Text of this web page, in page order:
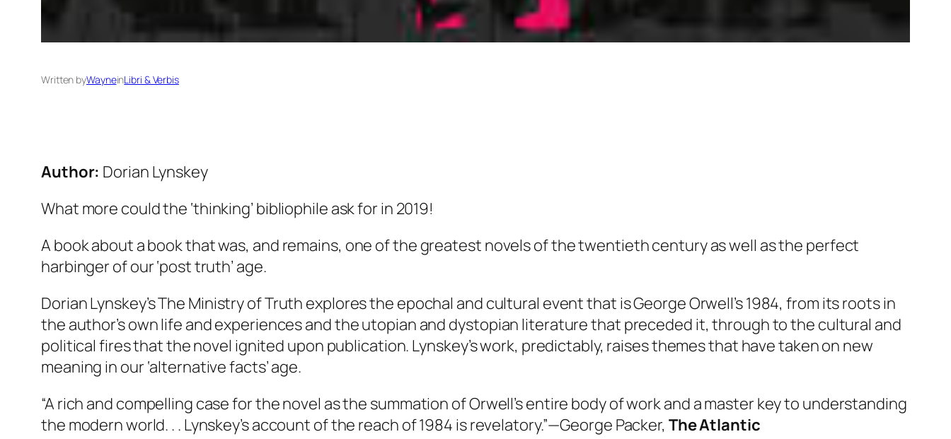
Written byWayneinLibri & Verbis
Author: Dorian Lynskey
What more could the ‘thinking’ bibliophile ask for in 2019!
A book about a book that was, and remains, one of the greatest novels of the twentieth century as well as the perfect
harbinger of our ‘post truth’ age.
Dorian Lynskey’sThe Ministry of Truth explores the epochal and cultural event that is George Orwell’s1984, from its roots in
the author’s own life and experiences and the utopian and dystopian literature that preceded it, through to the cultural and
political fires that the novel ignited upon publication. Lynskey’s work, predictably, raises themes that have taken on new
meaning in our ‘alternative facts’ age.
“A rich and compelling case for the novel as the summation of Orwell’s entire body of work and a master key to understanding
the modern world. . . Lynskey’s account of the reach of1984 is revelatory.”—George Packer, The Atlantic